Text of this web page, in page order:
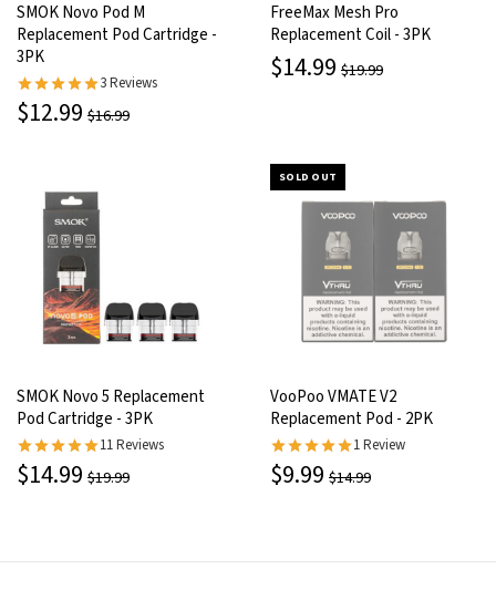
SMOK Novo Pod M
Replacement Pod Cartridge -
3PK
3 Reviews
$12.99 $16.99
FreeMax Mesh Pro
Replacement Coil - 3PK
$14.99 $19.99
SMOK Novo 5 Replacement
Pod Cartridge - 3PK
11 Reviews
$14.99 $19.99
SOLD OUT
VooPoo VMATE V2
Replacement Pod - 2PK
1 Review
$9.99 $14.99